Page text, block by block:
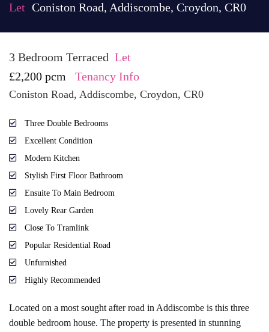
Let Coniston Road, Addiscombe, Croydon, CR0
3 Bedroom Terraced Let
£2,200 pcm Tenancy Info
Coniston Road, Addiscombe, Croydon, CR0
Three Double Bedrooms
Excellent Condition
Modern Kitchen
Stylish First Floor Bathroom
Ensuite To Main Bedroom
Lovely Rear Garden
Close To Tramlink
Popular Residential Road
Unfurnished
Highly Recommended
Located on a most sought after road in Addiscombe is this three
double bedroom house. The property is presented in stunning